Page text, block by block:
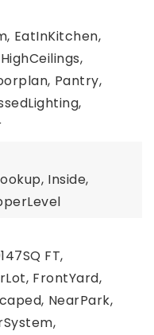
EatInKitchen,
HighCeilings,
Pantry,
Inside,
FT,
FrontYard,
NearPark,